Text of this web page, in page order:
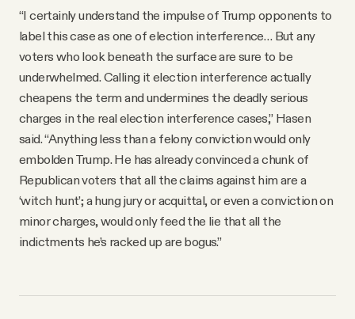
“I certainly understand the impulse of Trump opponents to
label this case as one of election interference… But any
voters who look beneath the surface are sure to be
underwhelmed. Calling it election interference actually
cheapens the term and undermines the deadly serious
charges in the real election interference cases,” Hasen
said. “Anything less than a felony conviction would only
embolden Trump. He has already convinced a chunk of
Republican voters that all the claims against him are a
‘witch hunt’; a hung jury or acquittal, or even a conviction on
minor charges, would only feed the lie that all the
indictments he’s racked up are bogus.”